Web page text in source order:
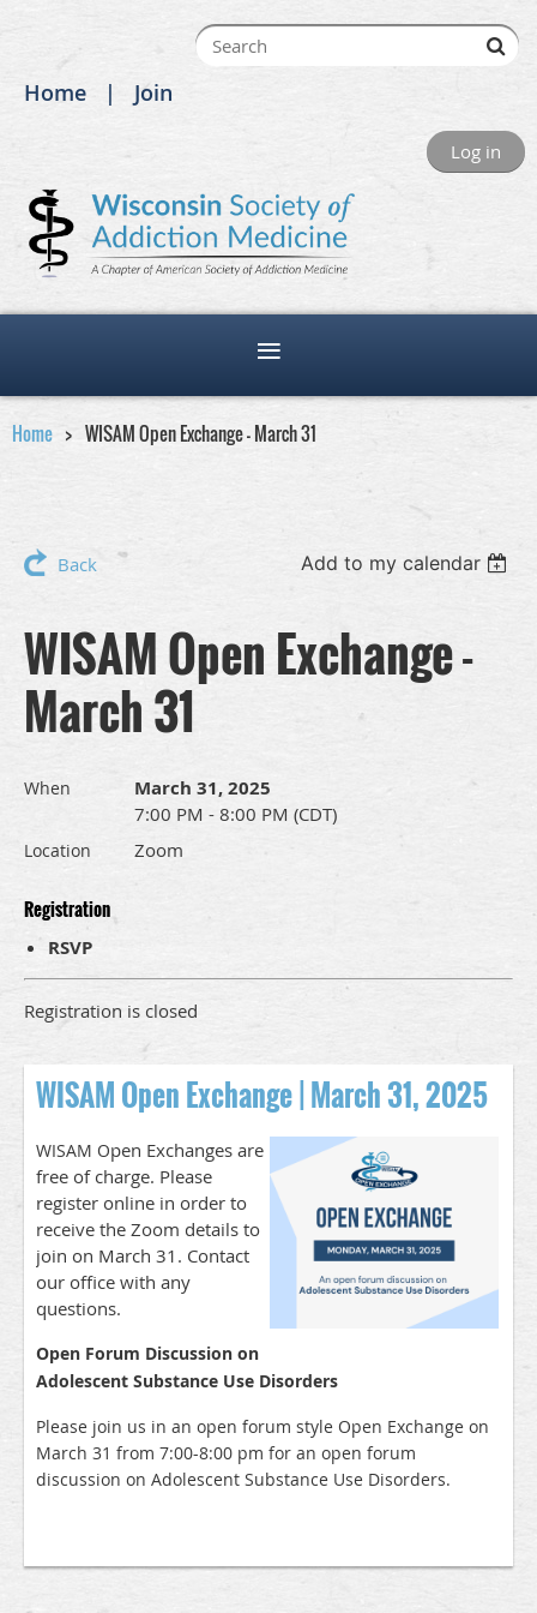
Home Join
Log in
Home WISAM Open Exchange - March 31
Back Add to my calendar
WISAM Open Exchange -
March 31
When March 31, 2025
7:00 PM - 8:00 PM (CDT)
Location Zoom
Registration
RSVP
Registration is closed
WISAM Open Exchange | March 31, 2025
WISAM Open Exchanges are
free of charge. Please
register online in order to
receive the Zoom details to
join on March 31. Contact
our office with any
questions.
Open Forum Discussion on
Adolescent Substance Use Disorders
Please join us in an open forum style Open Exchange on
March 31 from 7:00-8:00 pm for an open forum
discussion on Adolescent Substance Use Disorders.